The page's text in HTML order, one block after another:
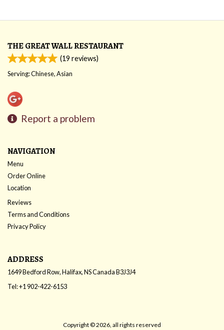
THE GREAT WALL RESTAURANT
(19 reviews)
Serving: Chinese, Asian
Report a problem
NAVIGATION
Menu
Order Online
Location
Reviews
Terms and Conditions
Privacy Policy
ADDRESS
1649 Bedford Row, Halifax, NSCanadaB3J3J4
Tel:+1 902-422-6153
Copyright © 2026, all rights reserved